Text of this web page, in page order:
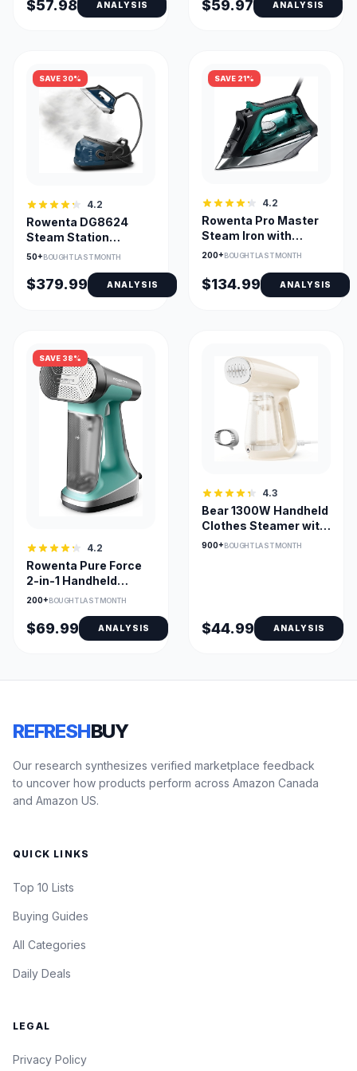
$57.98 ANALYSIS $59.97 ANALYSIS
SAVE 30%
4.2
Rowenta DG8624
Steam Station
Professional Steam
50+BOUGHT LAST MONTH
$379.99 ANALYSIS
SAVE 21%
4.2
Rowenta Pro Master
Steam Iron with
Stainless Steel
200+BOUGHT LAST MONTH
$134.99 ANALYSIS
SAVE 38%
4.2
Rowenta Pure Force
2-in-1 Handheld
Steamer & Iron 1875W
200+BOUGHT LAST MONTH
$69.99 ANALYSIS
4.3
Bear 1300W Handheld
Clothes Steamer with
230ml Tank
900+BOUGHT LAST MONTH
$44.99 ANALYSIS
REFRESHBUY
Our research synthesizes verified marketplace feedback
to uncover how products perform across Amazon Canada
and Amazon US.
QUICK LINKS
Top 10 Lists
Buying Guides
All Categories
Daily Deals
LEGAL
Privacy Policy